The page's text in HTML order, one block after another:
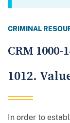
CRIMINAL
CRM 1000-
1012.
In order to